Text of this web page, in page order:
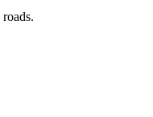
roads.